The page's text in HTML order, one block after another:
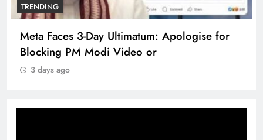
TRENDING
Meta Faces 3-Day Ultimatum: Apologise for
Blocking PM Modi Video or
3 days ago